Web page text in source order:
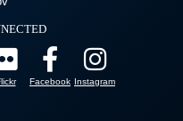
.
Facebook Instagram